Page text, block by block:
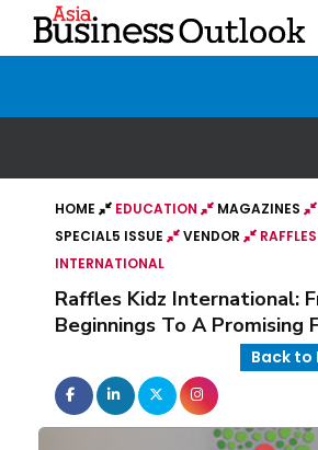
HOME EDUCATION MAGAZINES
SPECIAL5 ISSUE
VENDOR
INTERNATIONAL
Raffles Kidz International:
Beginnings To A Promising
Back to